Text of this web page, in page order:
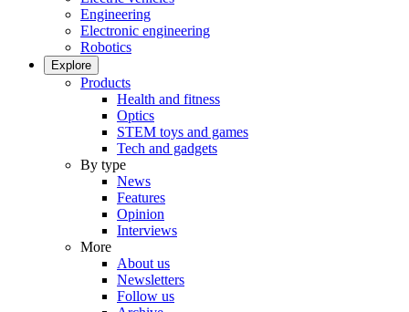
Engineering
Electronic engineering
Robotics
Explore
Products
Health and fitness
Optics
STEM toys and games
Tech and gadgets
By type
News
Features
Opinion
Interviews
More
About us
Newsletters
Follow us